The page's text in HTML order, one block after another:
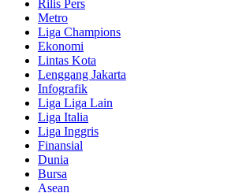
Rilis Pers
Metro
Liga Champions
Ekonomi
Lintas Kota
Lenggang Jakarta
Infografik
Liga Liga Lain
Liga Italia
Liga Inggris
Finansial
Dunia
Bursa
Asean